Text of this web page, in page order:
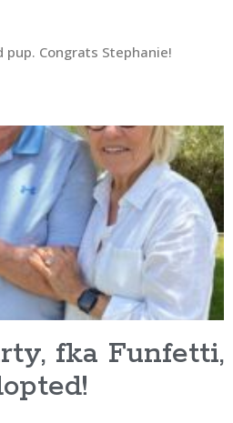
pup. Congrats Stephanie!
fka Funfetti,